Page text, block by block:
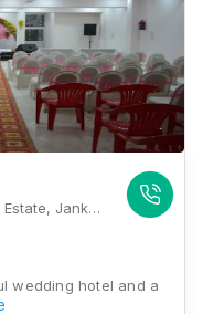
Sanvi Palace, Sector-H, Near Sahara Estate, Jankipuram, Lucknow, Uttar Pradesh 226021, Lucknow
wedding hotel and a